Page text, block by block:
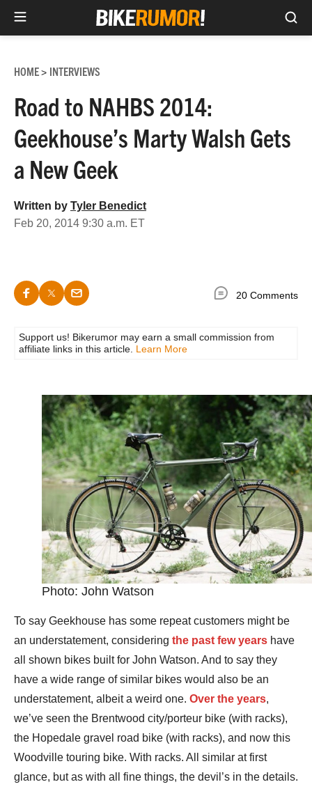
content
HOME> INTERVIEWS
Road to NAHBS 2014:
Geekhouse’s Marty Walsh Gets
a New Geek
Written by Tyler Benedict
Feb 20, 2014 9:30 a.m. ET
20 Comments
Support us! Bikerumor may earn a small commission from
affiliate links in this article. Learn More
Photo: John Watson
To say Geekhouse has some repeat customers might be
an understatement, considering the past few years have
all shown bikes built for John Watson. And to say they
have a wide range of similar bikes would also be an
understatement, albeit a weird one. Over the years,
we’ve seen the Brentwood city/porteur bike (with racks),
the Hopedale gravel road bike (with racks), and now this
Woodville touring bike. With racks. All similar at first
glance, but as with all fine things, the devil’s in the details.